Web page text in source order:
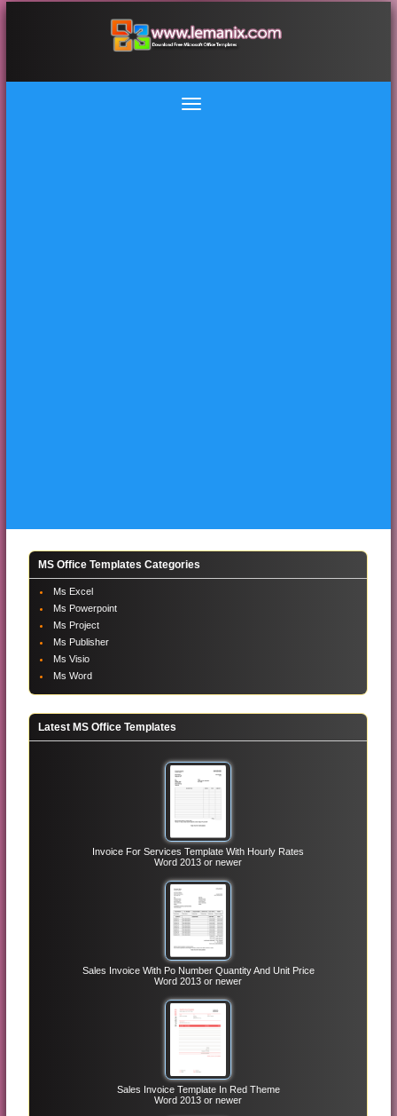
MS Office Templates Categories
Ms Excel
Ms Powerpoint
Ms Project
Ms Publisher
Ms Visio
Ms Word
Latest MS Office Templates
Invoice For Services Template With Hourly Rates
Word 2013 or newer
Sales Invoice With Po Number Quantity And Unit Price
Word 2013 or newer
Sales Invoice Template In Red Theme
Word 2013 or newer